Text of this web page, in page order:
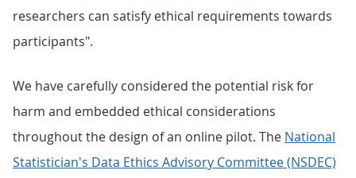
researchers can satisfy ethical requirements towards
participants".
We have carefully considered the potential risk for
harm and embedded ethical considerations
throughout the design of an online pilot. The National
Statistician's Data Ethics Advisory Committee (NSDEC)